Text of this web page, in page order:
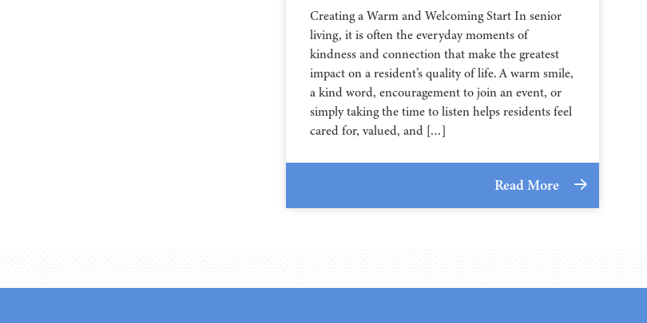
Creating a Warm and Welcoming Start In senior
living, it is often the everyday moments of
kindness and connection that make the greatest
impact on a resident’s quality of life. A warm smile,
a kind word, encouragement to join an event, or
simply taking the time to listen helps residents feel
cared for, valued, and […]
Read More